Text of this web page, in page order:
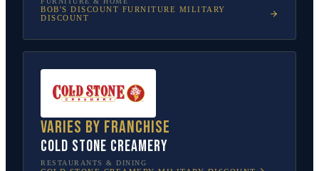
BOB'S DISCOUNT FURNITURE MILITARY
DISCOUNT
Varies by franchise
Cold Stone Creamery
RESTAURANTS & DINING